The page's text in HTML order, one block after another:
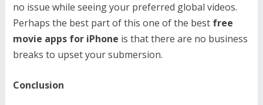
no issue while seeing your preferred global videos.
Perhaps the best part of this one of the best free
movie apps for iPhone is that there are no business
breaks to upset your submersion.
Conclusion